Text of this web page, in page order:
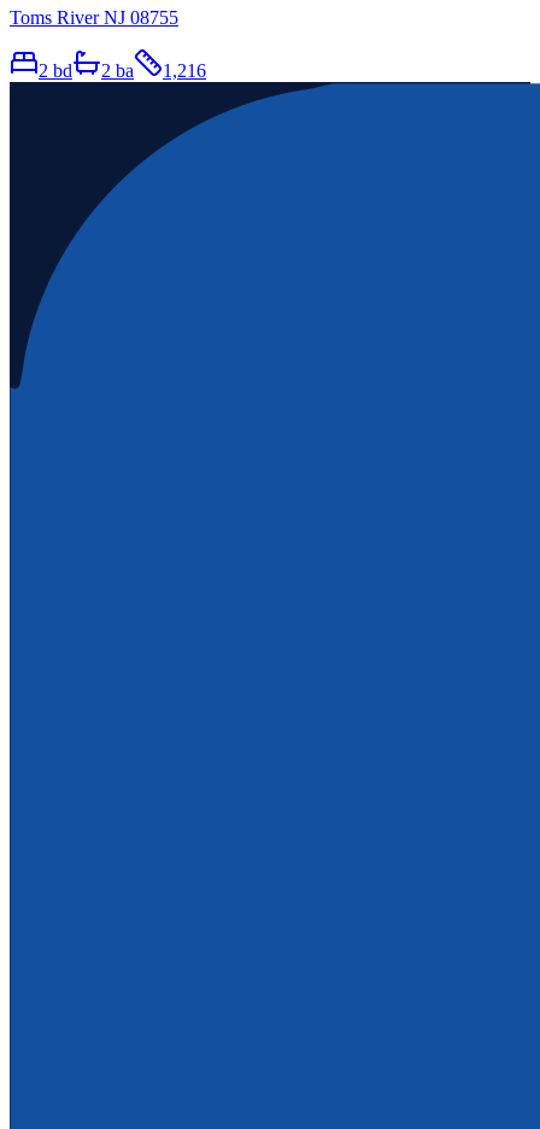
Toms River NJ 08755
2 bd 2 ba 1,216